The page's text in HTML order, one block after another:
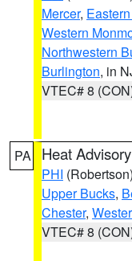
Mercer,
Western
Northwestern
Burlington, in
VTEC# 8
PA Heat Advisory
PHI (Robertson)
Upper Bucks,
Chester,
VTEC# 8